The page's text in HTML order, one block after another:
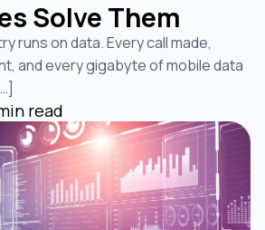
Solve Them
runs on data. Every call made,
and every gigabyte of mobile data
read